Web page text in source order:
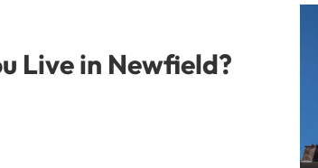
Live in Newfield?